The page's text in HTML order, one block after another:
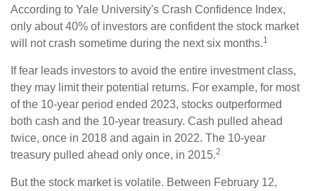
According to Yale University's Crash Confidence Index,
only about 40% of investors are confident the stock market
will not crash sometime during the next six months.1
If fear leads investors to avoid the entire investment class,
they may limit their potential returns. For example, for most
of the 10-year period ended 2023, stocks outperformed
both cash and the 10-year treasury. Cash pulled ahead
twice, once in 2018 and again in 2022. The 10-year
treasury pulled ahead only once, in 2015.2
But the stock market is volatile. Between February 12,